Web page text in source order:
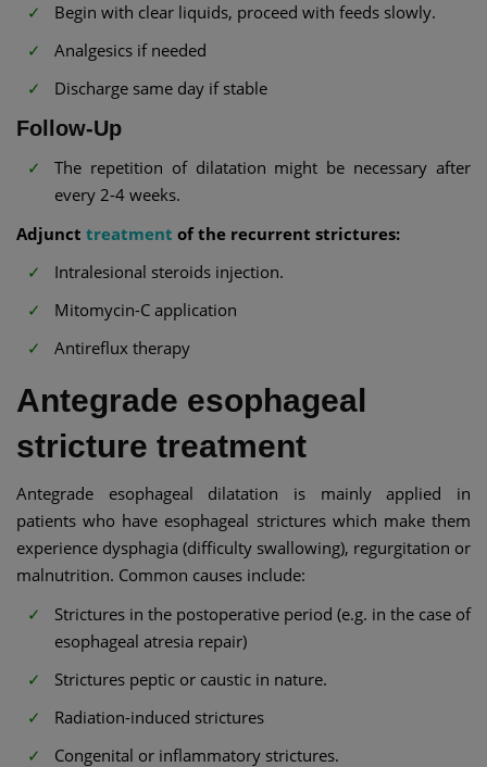
Begin with clear liquids, proceed with feeds slowly.
Analgesics if needed
Discharge same day if stable
Follow-Up
The repetition of dilatation might be necessary after
every 2-4 weeks.
Adjunct treatment of the recurrent strictures:
Intralesional steroids injection.
Mitomycin-C application
Antireflux therapy
Antegrade esophageal
stricture treatment
Antegrade esophageal dilatation is mainly applied in
patients who have esophageal strictures which make them
experience dysphagia (difficulty swallowing), regurgitation or
malnutrition. Common causes include:
Strictures in the postoperative period (e.g. in the case of
esophageal atresia repair)
Strictures peptic or caustic in nature.
Radiation-induced strictures
Congenital or inflammatory strictures.